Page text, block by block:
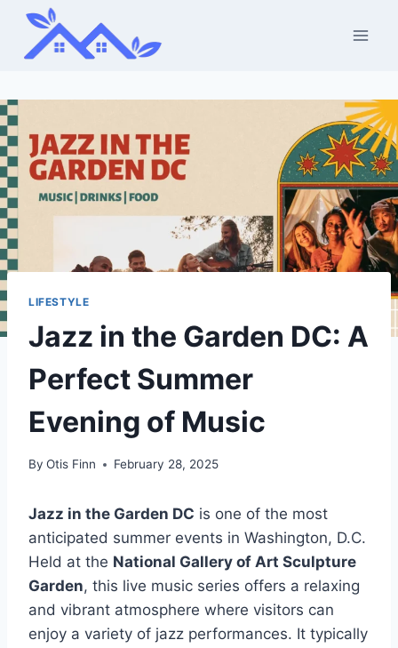
Skip
content
LIFESTYLE
Jazz in the Garden DC: A
Perfect Summer
Evening of Music
By Otis Finn February 28, 2025
Jazz in the Garden DC is one of the most
anticipated summer events in Washington, D.C.
Held at the National Gallery of Art Sculpture
Garden, this live music series offers a relaxing
and vibrant atmosphere where visitors can
enjoy a variety of jazz performances. It typically